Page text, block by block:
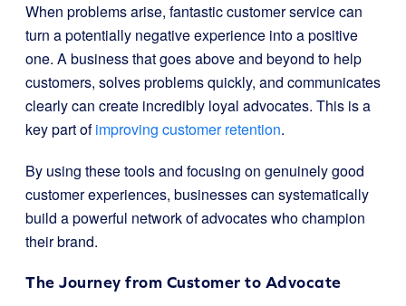
When problems arise, fantastic customer service can
turn a potentially negative experience into a positive
one. A business that goes above and beyond to help
customers, solves problems quickly, and communicates
clearly can create incredibly loyal advocates. This is a
key part ofimproving customer retention.
By using these tools and focusing on genuinely good
customer experiences, businesses can systematically
build a powerful network of advocates who champion
their brand.
The Journey from Customer to Advocate